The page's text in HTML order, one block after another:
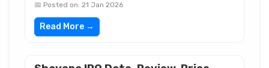
📅 Posted on: 21 Jan 2026
Read More →